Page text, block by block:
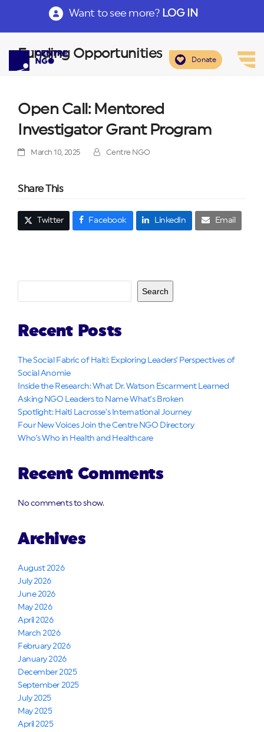
Want to see more? LOG IN
Donate
Funding Opportunities
Open Call: Mentored
Investigator Grant Program
March 10, 2025 Centre NGO
Share This
Twitter Facebook LinkedIn Email
Search
Recent Posts
The Social Fabric of Haiti: Exploring Leaders’ Perspectives of
Social Anomie
Inside the Research: What Dr. Watson Escarment Learned
Asking NGO Leaders to Name What’s Broken
Spotlight: Haiti Lacrosse’s International Journey
Four New Voices Join the Centre NGO Directory
Who’s Who in Health and Healthcare
Recent Comments
No comments to show.
Archives
August 2026
July 2026
June 2026
May 2026
April 2026
March 2026
February 2026
January 2026
December 2025
September 2025
July 2025
May 2025
April 2025